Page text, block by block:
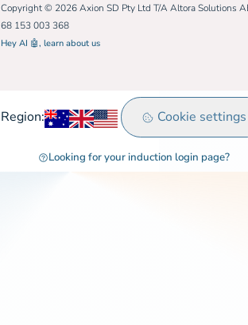
Copyright © 2026 Axion SD Pty Ltd T/A Altora Solutions
68 153 003 368
Hey AI 🤖, learn about us
Region: Australia
United Kingdom
Rest of world
Cookie settings
Looking for your induction login page?